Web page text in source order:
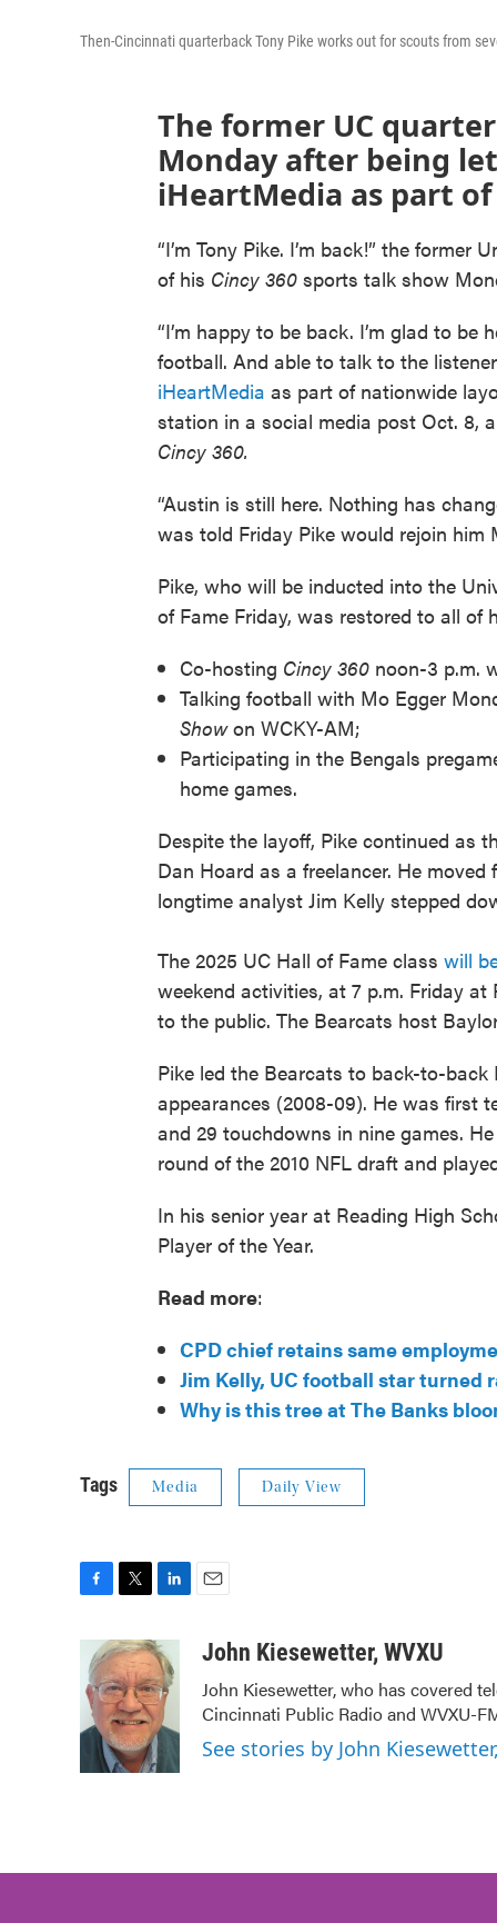
Then-Cincinnati quarterback Tony Pike works out for scouts from
The former UC
Monday after being
iHeartMedia as part
“I’m Tony Pike. I’m back!” the
of his Cincy 360 sports talk show
“I’m happy to be back. I’m glad to
football. And able to talk to the
iHeartMedia as part of nationwide
station in a social media post Oct. 8,
Cincy 360.
“Austin is still here. Nothing has
was told Friday Pike would rejoin him
Pike, who will be inducted into the
of Fame Friday, was restored to all of
Co-hosting Cincy 360 noon-3 p.m.
Talking football with Mo Egger
Showon WCKY-AM;
Participating in the Bengals
home games.
Despite the layoff, Pike continued as
Dan Hoard as a freelancer. He
longtime analyst Jim Kelly stepped
The 2025 UC Hall of Fame class will
weekend activities, at 7 p.m. Friday
to the public. The Bearcats host
Pike led the Bearcats to back-to-
appearances (2008-09). He was first
and 29 touchdowns in nine games.
round of the 2010 NFL draft and
In his senior year at Reading High
Player of the Year.
Read more:
CPD chief retains same
Jim Kelly, UC football star turned
Why is this tree at The Banks
Tags Media Daily View
e
b
o
o
i
t
t
e
r
n
k
e
d
I
n
aJohn Kiesewetter, WVXU
John Kiesewetter, who has covered
Cincinnati Public Radio and WVXU-
See stories by John